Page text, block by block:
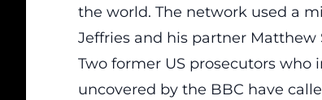
the world. The network used a
Jeffries and his partner Matthew
Two former US prosecutors
uncovered by the BBC have